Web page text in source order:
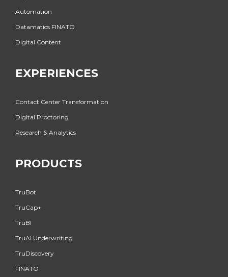
Automation
Datamatics FINATO
Digital Content
EXPERIENCES
Contact Center Transformation
Digital Proctoring
Research & Analytics
PRODUCTS
TruBot
TruCap+
TruBI
TruAI Underwriting
TruDiscovery
FINATO